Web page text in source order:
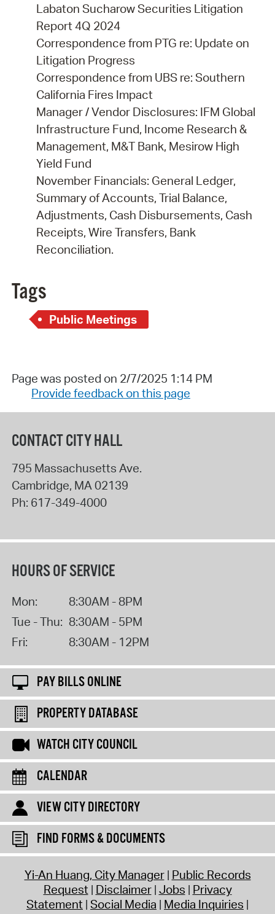
Labaton Sucharow Securities Litigation
Report 4Q 2024
Correspondence from PTG re: Update on
Litigation Progress
Correspondence from UBS re: Southern
California Fires Impact
Manager / Vendor Disclosures: IFM Global
Infrastructure Fund, Income Research &
Management, M&T Bank, Mesirow High
Yield Fund
November Financials: General Ledger,
Summary of Accounts, Trial Balance,
Adjustments, Cash Disbursements, Cash
Receipts, Wire Transfers, Bank
Reconciliation.
Tags
Public Meetings
Page was posted on 2/7/2025 1:14 PM
Provide feedback on this page
CONTACT CITY HALL
795 Massachusetts Ave.
Cambridge, MA 02139
Ph: 617-349-4000
HOURS OF SERVICE
Mon:
8:30AM - 8PM
Tue - Thu: 8:30AM - 5PM
Fri:
8:30AM - 12PM
PAY BILLS ONLINE
PROPERTY DATABASE
WATCH CITY COUNCIL
CALENDAR
VIEW CITY DIRECTORY
FIND FORMS & DOCUMENTS
Yi-An Huang, City Manager Public Records
Request Disclaimer Jobs Privacy
Statement Social Media Media Inquiries